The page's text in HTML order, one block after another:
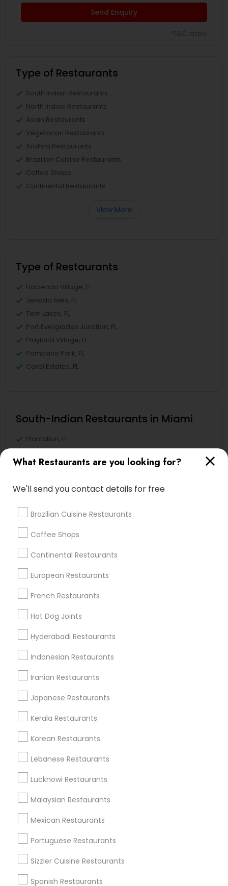
What Restaurants are you looking for?
We'll send you contact details for free
Brazilian Cuisine Restaurants
Coffee Shops
Continental Restaurants
European Restaurants
French Restaurants
Hot Dog Joints
Hyderabadi Restaurants
Indonesian Restaurants
Iranian Restaurants
Japanese Restaurants
Kerala Restaurants
Korean Restaurants
Lebanese Restaurants
Lucknowi Restaurants
Malaysian Restaurants
Mexican Restaurants
Portuguese Restaurants
Sizzler Cuisine Restaurants
Spanish Restaurants
Send Enquiry
Type of Restaurants
South Indian Restaurants
North Indian Restaurants
Asian Restaurants
Vegetarian Restaurants
Andhra Restaurants
Brazilian Cuisine Restaurants
Coffee Shops
Continental Restaurants
View More
Type of Restaurants
Hacienda Village, FL
Jenada Isles, FL
Twin Lakes, FL
Port Everglades Junction, FL
Playland Village, FL
Pompano Park, FL
Coral Estates, FL
South-Indian Restaurants in Miami
Plantation, FL
Fort Lauderdale, FL
Hollywood, FL
Coral Springs, FL
Weston, FL
Boca Raton, FL
View More
Find Local Restaurants in Popular
Metros
Useful Links
Badge
All Services
Find and Post Ads
Get IT Training
Find Events & Tickets
Corporate
+1-512-788-5300
us.sulekha@sulekha.com